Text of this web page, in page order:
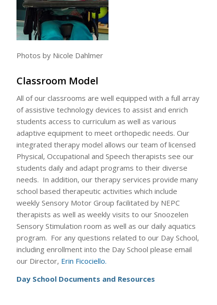
Photos by Nicole Dahlmer
Classroom Model
All of our classrooms are well equipped with a full array
of assistive technology devices to assist and enrich
students access to curriculum as well as various
adaptive equipment to meet orthopedic needs. Our
integrated therapy model allows our team of licensed
Physical, Occupational and Speech therapists see our
students daily and adapt programs to their diverse
needs. In addition, our therapy services provide many
school based therapeutic activities which include
weekly Sensory Motor Group facilitated by NEPC
therapists as well as weekly visits to our Snoozelen
Sensory Stimulation room as well as our daily aquatics
program. For any questions related to our Day School,
including enrollment into the Day School please email
our Director, Erin Ficociello.
Day School Documents and Resources